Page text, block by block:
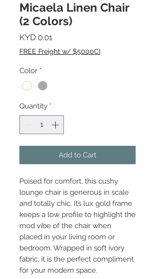
Micaela Linen Chair
(2 Colors)
KYD 0.01
FREE Freight w/ $5000CI
Color *
Quantity *
Add to Cart
Poised for comfort, this cushy
lounge chair is generous in scale
and totally chic. Its lux gold frame
keeps a low profile to highlight the
mod vibe of the chair when
placed in your living room or
bedroom. Wrapped in soft ivory
fabric, it is the perfect compliment
for your modern space.